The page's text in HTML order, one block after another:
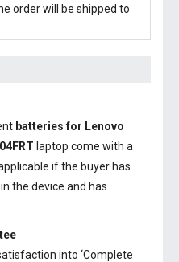
order will be shipped to
batteries for Lenovo
laptop come with a
if the buyer has
the device and has
into ‘Complete